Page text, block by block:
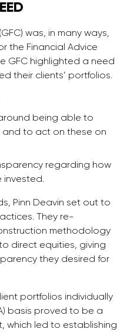
was, in many ways,
the Financial Advice
GFC highlighted a need
their clients’ portfolios.
being able to
and to act on these on
regarding how
invested.
Pinn Deavin set out to
They re-
methodology
direct equities, giving
they desired for
portfolios individually
basis proved to be a
which led to establishing